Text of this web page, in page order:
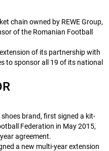
chain owned by REWE Group,
of the Romanian Football
of its partnership with
to sponsor all 19 of its national
brand, first signed a kit-
Federation in May 2015,
agreement.
a new multi-year extension